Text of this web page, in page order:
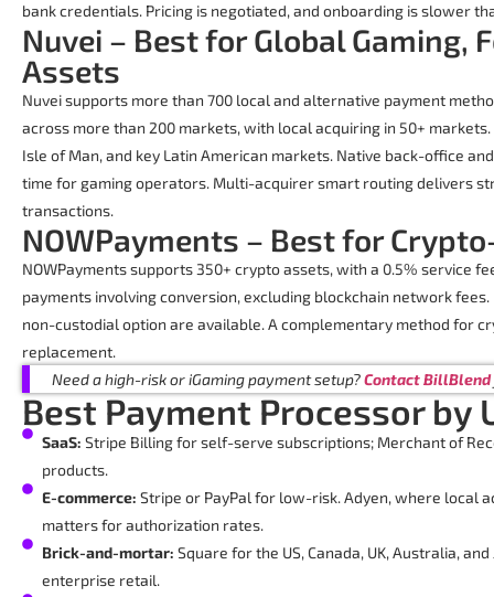
bank credentials. Pricing is negotiated, and onboarding is slower
Nuvei – Best for Global Gaming,
Assets
Nuvei supports more than 700 local and alternative payment
across more than 200 markets, with local acquiring in 50+
Isle of Man, and key Latin American markets. Native back-office
time for gaming operators. Multi-acquirer smart routing delivers
transactions.
NOWPayments – Best for
NOWPayments supports 350+ crypto assets, with a 0.5% service
payments involving conversion, excluding blockchain network
non-custodial option are available. A complementary method for
replacement.
Need a high-risk or iGaming payment setup?Contact BillBlend
Best Payment Processor by
SaaS: Stripe Billing for self-serve subscriptions; Merchant of
products.
E-commerce: Stripe or PayPal for low-risk. Adyen, where local
matters for authorization rates.
Brick-and-mortar: Square for the US, Canada, UK, Australia,
enterprise retail.